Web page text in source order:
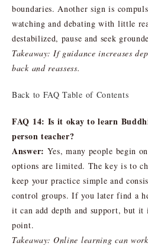
boundaries. Another sign is
watching and debating with little
destabilized, pause and seek
Takeaway: If guidance increases
back and reassess.
Back to FAQ Table of Contents
FAQ 14: Is it okay to learn
person teacher?
Answer: Yes, many people begin
options are limited. The key is to
keep your practice simple and
control groups. If you later find a
it can add depth and support, but
point.
Takeaway: Online learning can